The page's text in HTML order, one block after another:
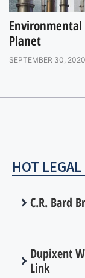
Planet
SEPTEMBER 30, 2020
HOT
C.R. Bard
Dupixent
Link